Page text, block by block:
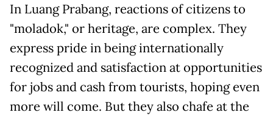
In Luang Prabang, reactions of citizens to
"moladok," or heritage, are complex. They
express pride in being internationally
recognized and satisfaction at opportunities
for jobs and cash from tourists, hoping even
more will come. But they also chafe at the